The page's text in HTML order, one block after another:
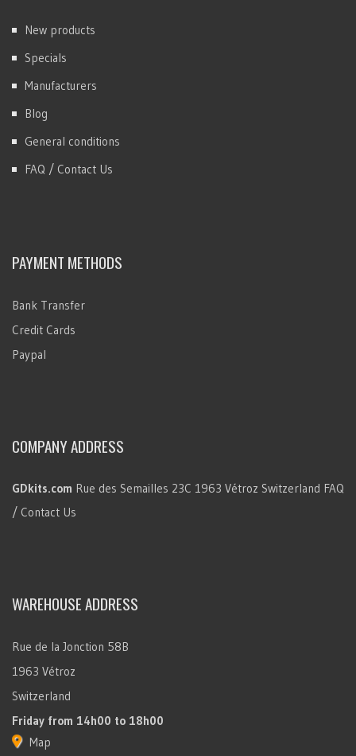
New products
Specials
Manufacturers
Blog
General conditions
FAQ / Contact Us
PAYMENT METHODS
Bank Transfer
Credit Cards
Paypal
COMPANY ADDRESS
GDkits.com Rue des Semailles 23C 1963 Vétroz Switzerland FAQ
/ Contact Us
WAREHOUSE ADDRESS
Rue de la Jonction 58B
1963 Vétroz
Switzerland
Friday from 14h00 to 18h00
Map